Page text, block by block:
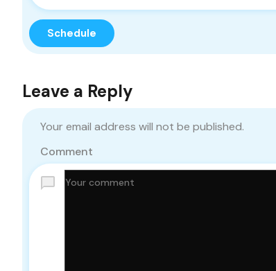
Leave a Reply
Your email address will not be published.
Comment